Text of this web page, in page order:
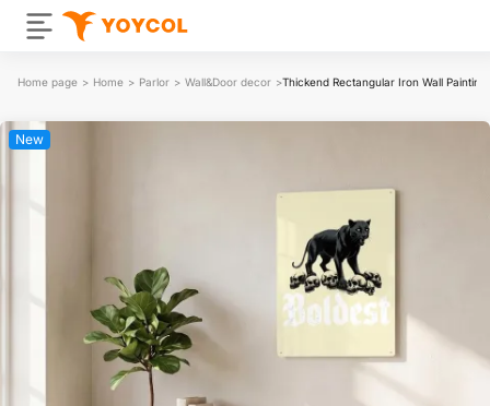
Home page > Home > Parlor > Wall&Door decor >Thickend Rectangular Iron Wall
New